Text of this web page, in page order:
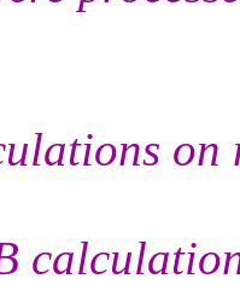
on